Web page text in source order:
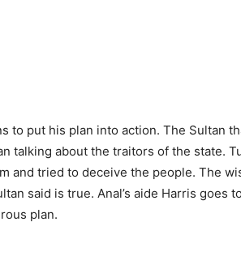
to put his plan into action. The Sultan
talking about the traitors of the state.
and tried to deceive the people. The
said is true. Anal’s aide Harris goes
plan.